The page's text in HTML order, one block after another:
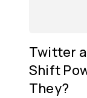
Twitter
Shift
They?